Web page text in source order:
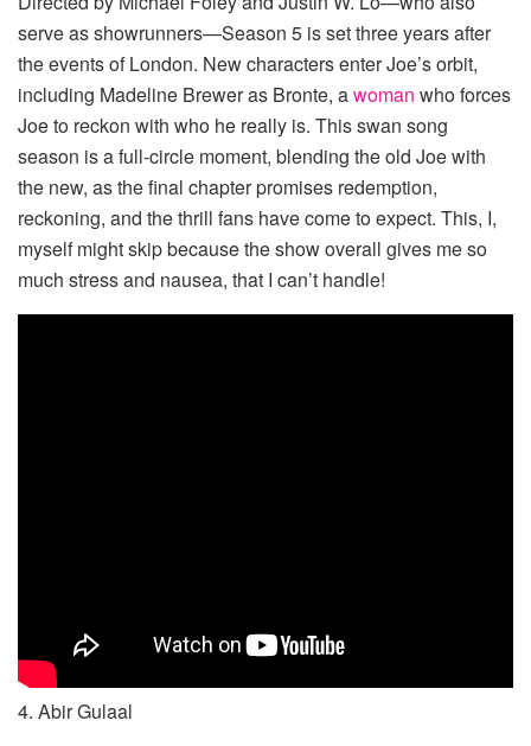
serve as showrunners—Season 5 is set three years after
the events of London. New characters enter Joe’s orbit,
including Madeline Brewer as Bronte, awoman who forces
Joe to reckon with who he really is. This swan song
season is a full-circle moment, blending the old Joe with
the new, as the final chapter promises redemption,
reckoning, and the thrill fans have come to expect. This, I,
myself might skip because the show overall gives me so
much stress and nausea, that I can’t handle!
4. Abir Gulaal